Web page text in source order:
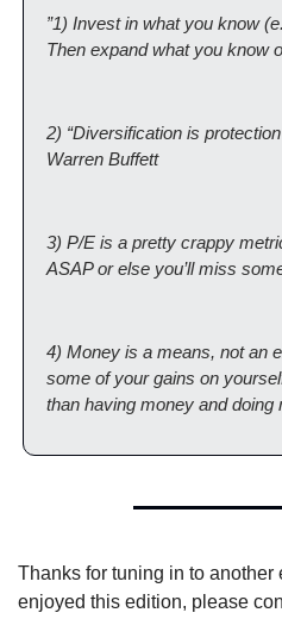
”1) Invest in what you know
Then expand what you know
2) “Diversification is
Warren Buffett
3) P/E is a pretty crappy
ASAP or else you’ll miss
4) Money is a means, not an
some of your gains on
than having money and doing
Thanks for tuning in to another
enjoyed this edition, please